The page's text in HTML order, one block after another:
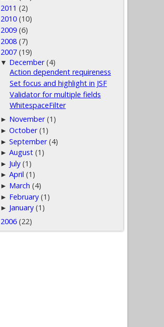
2011 (2)
2010 (10)
2009 (6)
2008 (7)
2007 (19)
▼ December (4)
Action dependent requireness
Set focus and highlight in JSF
Validator for multiple fields
WhitespaceFilter
► November (1)
►October (1)
►September (4)
►August (1)
► July (1)
►April (1)
► March (4)
► February (1)
► January (1)
2006 (22)